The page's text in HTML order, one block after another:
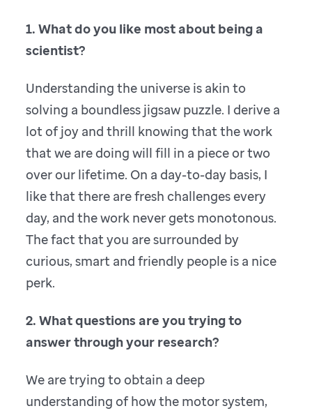
1. What do you like most about being a
scientist?
Understanding the universe is akin to
solving a boundless jigsaw puzzle. I derive a
lot of joy and thrill knowing that the work
that we are doing will fill in a piece or two
over our lifetime. On a day-to-day basis, I
like that there are fresh challenges every
day, and the work never gets monotonous.
The fact that you are surrounded by
curious, smart and friendly people is a nice
perk.
2. What questions are you trying to
answer through your research?
We are trying to obtain a deep
understanding of how the motor system,